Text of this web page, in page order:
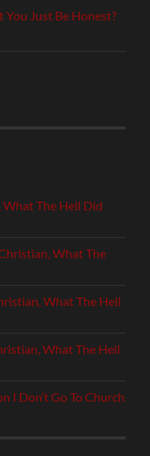
You Just Be Honest?
What The Hell Did
What The
What The Hell
What The Hell
I Don’t Go To Church